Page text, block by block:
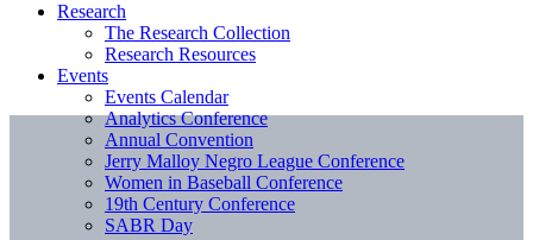
Research
The Research Collection
Research Resources
Events
Events Calendar
Analytics Conference
Annual Convention
Jerry Malloy Negro League Conference
Women in Baseball Conference
19th Century Conference
SABR Day